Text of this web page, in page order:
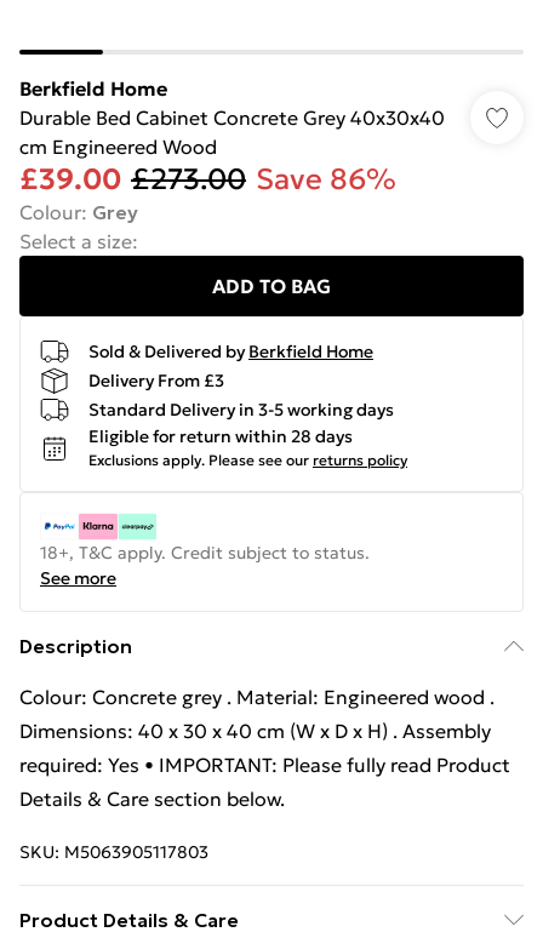
Berkfield Home
Durable Bed Cabinet Concrete Grey 40x30x40
cm Engineered Wood
£39.00 £273.00 Save 86%
Colour: Grey
Select a size:
ADD TO BAG
Sold & Delivered by Berkfield Home
Delivery From £3
Standard Delivery in 3-5 working days
Eligible for return within 28 days
Exclusions apply. Please see our returns policy
18+, T&C apply. Credit subject to status.
See more
Description
Colour: Concrete grey . Material: Engineered wood .
Dimensions: 40 x 30 x 40 cm (W x D x H) . Assembly
required: Yes • IMPORTANT: Please fully read Product
Details & Care section below.
SKU: M5063905117803
Product Details & Care